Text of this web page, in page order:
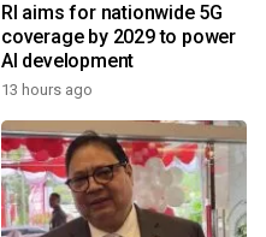
RI aims for nationwide 5G
coverage by 2029 to power
AI development
13 hours ago